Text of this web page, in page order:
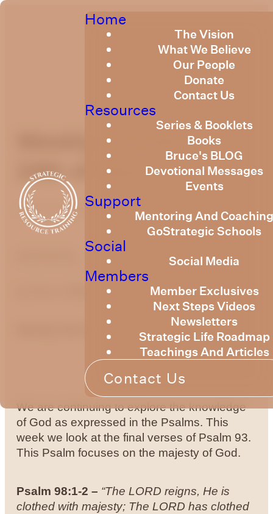
Home
The Vision
What We Believe
Our People
Donate
Contact Us
Resources
Series & Booklets
Books
Bruce's BLOG
Devotional Messages
Events
Support
Mentoring And
GoStrategic Schools
Social
Social Media
Members
Member Exclusives
Next Steps Videos
Newsletters
Strategic Life Roadmap
Teachings And Articles
Contact Us
Weekly Devotional
24th of May, 2024
PublishedMay 24, 2024
by Bruce Billington
Weekly Devotional 24th of May 2024
We are continuing to explore the knowledge
of God as expressed in the Psalms. This
week we look at the final verses of Psalm 93.
This Psalm focuses on the majesty of God.
Psalm 98:1-2– “The LORD reigns, He is
clothed with majesty; The LORD has clothed